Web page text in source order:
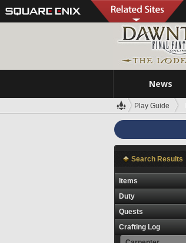
News
Play Guide
Search Results
Items
Duty
Quests
Crafting Log